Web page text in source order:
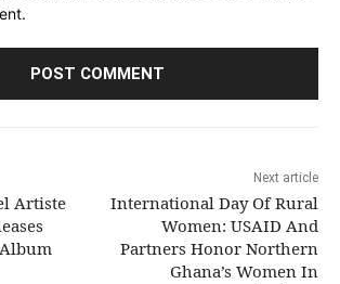
Artiste
Next article
International Day Of Rural
Women: USAID And
Partners Honor Northern
Ghana’s Women In